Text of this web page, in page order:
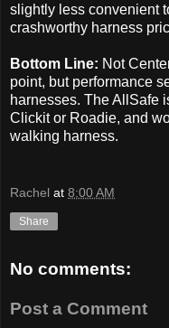
slightly less convenient
crashworthy harness
Bottom Line: Not
point, but performance
harnesses. The AllSafe
Clickit or Roadie, and
walking harness.
Rachel at 8:00 AM
Share
No comments:
Post a Comment